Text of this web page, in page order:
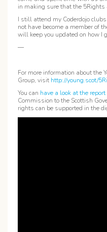
in making sure that the 5Rights
I still attend my Coderdojo
not have become a member of
will keep you updated on how I
—
For more information about the
Group, visit http://young.scot/
You can have a look at the report
Commission to the Scottish
rights can be supported in the